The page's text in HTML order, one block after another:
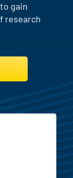
gain
research